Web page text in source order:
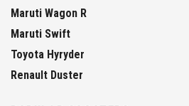
Maruti Wagon R
Maruti Swift
Toyota Hyryder
Renault Duster